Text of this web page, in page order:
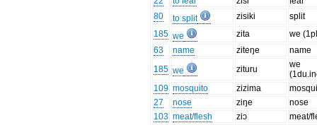
80
to split zisiki
split
185 we zita
we
63
name ziteŋe
name
185 we zituru
we
109 mosquito zizima
27
nose ziŋe
nose
103 meat/flesh ziɔ
meat/